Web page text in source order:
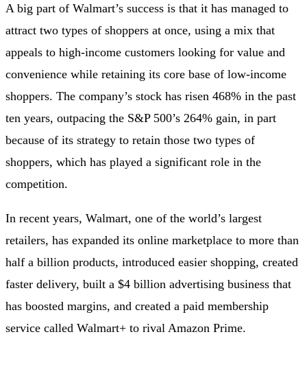
A big part of Walmart’s success is that it has managed to
attract two types of shoppers at once, using a mix that
appeals to high-income customers looking for value and
convenience while retaining its core base of low-income
shoppers. The company’s stock has risen 468% in the past
ten years, outpacing the S&P 500’s 264% gain, in part
because of its strategy to retain those two types of
shoppers, which has played a significant role in the
competition.
In recent years, Walmart, one of the world’s largest
retailers, has expanded its online marketplace to more than
half a billion products, introduced easier shopping, created
faster delivery, built a $4 billion advertising business that
has boosted margins, and created a paid membership
service called Walmart+ to rival Amazon Prime.